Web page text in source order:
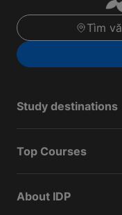
Tìm
Study destinations
Top Courses
About IDP